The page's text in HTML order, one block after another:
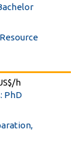
h
: PhD